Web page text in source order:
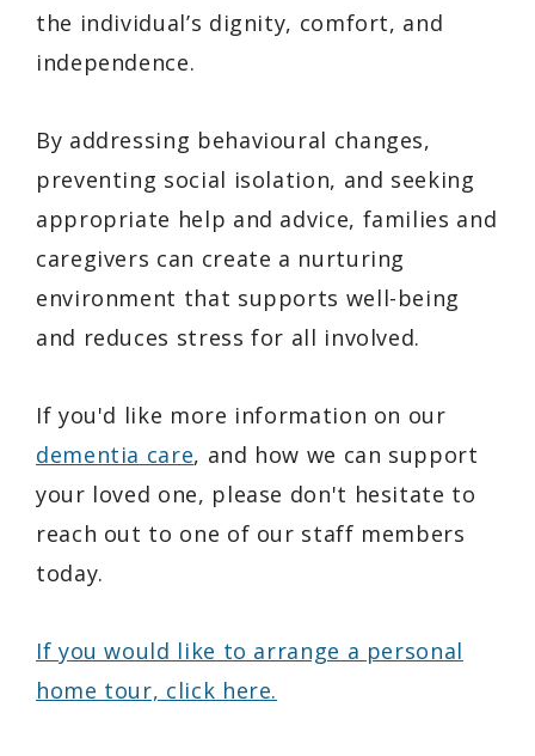
the individual’s dignity, comfort, and
independence.
By addressing behavioural changes,
preventing social isolation, and seeking
appropriate help and advice, families and
caregivers can create a nurturing
environment that supports well-being
and reduces stress for all involved.
If you'd like more information on our
dementia care, and how we can support
your loved one, please don't hesitate to
reach out to one of our staff members
today.
If you would like to arrange a personal
home tour, click here.